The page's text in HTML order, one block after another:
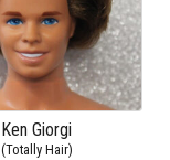
Ken Giorgi
(Totally Hair)